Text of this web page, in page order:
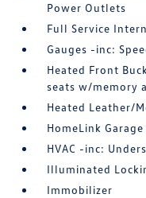
Power Outlets
Full Service
Gauges -inc:
Heated Front
seats w/memory
Heated Leather/
HomeLink
HVAC -inc:
Illuminated
Immobilizer